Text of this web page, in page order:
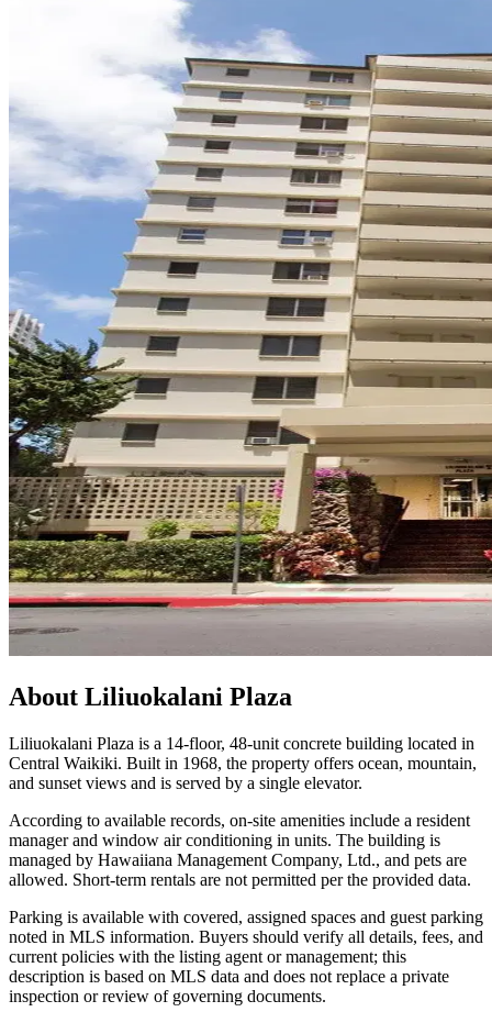
About Liliuokalani Plaza
Liliuokalani Plaza is a 14-floor, 48-unit concrete building located in
Central Waikiki. Built in 1968, the property offers ocean, mountain,
and sunset views and is served by a single elevator.
According to available records, on-site amenities include a resident
manager and window air conditioning in units. The building is
managed by Hawaiiana Management Company, Ltd., and pets are
allowed. Short-term rentals are not permitted per the provided data.
Parking is available with covered, assigned spaces and guest parking
noted in MLS information. Buyers should verify all details, fees, and
current policies with the listing agent or management; this
description is based on MLS data and does not replace a private
inspection or review of governing documents.